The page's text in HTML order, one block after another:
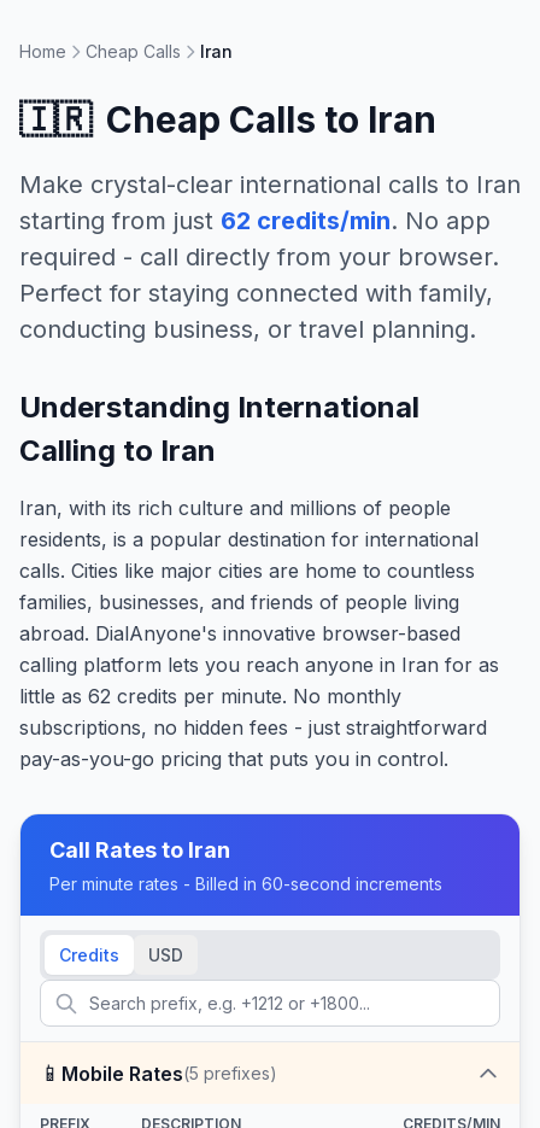
Home Cheap Calls Iran
🇮🇷 Cheap Calls to Iran
Make crystal-clear international calls to Iran
starting from just 62 credits/min. No app
required - call directly from your browser.
Perfect for staying connected with family,
conducting business, or travel planning.
Understanding International
Calling to Iran
Iran, with its rich culture and millions of people
residents, is a popular destination for international
calls. Cities like major cities are home to countless
families, businesses, and friends of people living
abroad. DialAnyone's innovative browser-based
calling platform lets you reach anyone in Iran for as
little as 62 credits per minute. No monthly
subscriptions, no hidden fees - just straightforward
pay-as-you-go pricing that puts you in control.
Call Rates to Iran
Per minute rates - Billed in 60-second increments
Credits USD
📱 Mobile Rates(5 prefixes)
PREFIX DESCRIPTION CREDITS/MIN